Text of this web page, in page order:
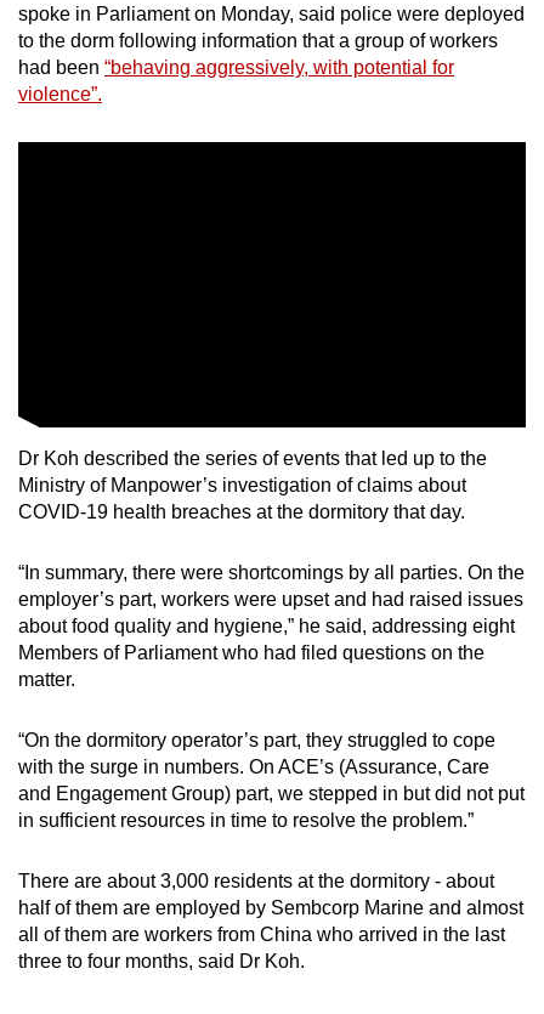
Word Search
Spot as many words as you can
Show Less
spoke in Parliament on Monday, said police were deployed
to the dorm following information that a group of workers
had been “behaving aggressively, with potential for
violence”.
Dr Koh described the series of events that led up to the
Ministry of Manpower’s investigation of claims about
COVID-19 health breaches at the dormitory that day.
“In summary, there were shortcomings by all parties. On the
employer’s part, workers were upset and had raised issues
about food quality and hygiene,” he said, addressing eight
Members of Parliament who had filed questions on the
matter.
“On the dormitory operator’s part, they struggled to cope
with the surge in numbers. On ACE’s (Assurance, Care
and Engagement Group) part, we stepped in but did not put
in sufficient resources in time to resolve the problem.”
There are about 3,000 residents at the dormitory - about
half of them are employed by Sembcorp Marine and almost
all of them are workers from China who arrived in the last
three to four months, said Dr Koh.